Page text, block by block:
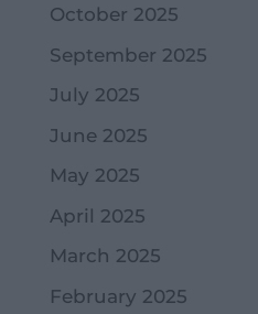
October 2025
September 2025
July 2025
June 2025
May 2025
April 2025
March 2025
February 2025